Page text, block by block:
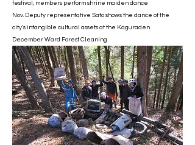
festival, members perform shrine maiden dance
Nov. Deputy representative Sato shows the dance of the
city's intangible cultural assets at the Kaguraden
​December Ward Forest Cleaning